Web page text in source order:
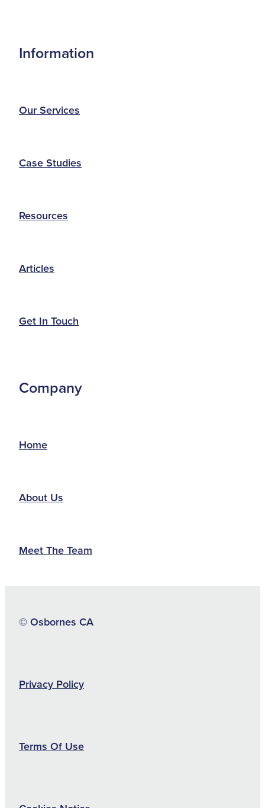
Information
Our Services
Case Studies
Resources
Articles
Get In Touch
Company
Home
About Us
Meet The Team
© Osbornes CA
Privacy Policy
Terms Of Use